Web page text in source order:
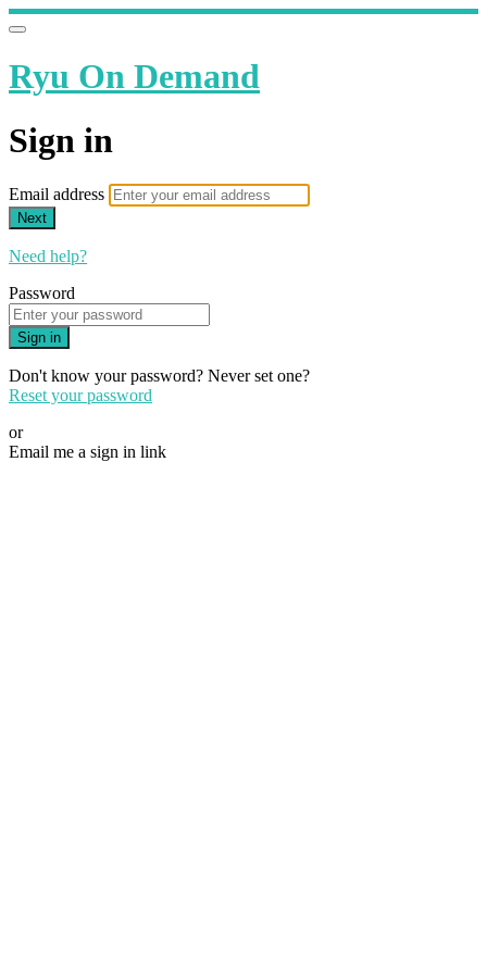
Ryu On Demand
Sign in
Email address
Next
Need help?
Password
Sign in
Don't know your password? Never set one?
Reset your password
or
Email me a sign in link